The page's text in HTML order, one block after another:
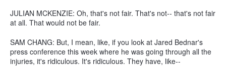
JULIAN MCKENZIE: Oh, that's not fair. That's not-- that's not fair
at all. That would not be fair.
SAM CHANG: But, I mean, like, if you look at Jared Bednar's
press conference this week where he was going through all the
injuries, it's ridiculous. It's ridiculous. They have, like--